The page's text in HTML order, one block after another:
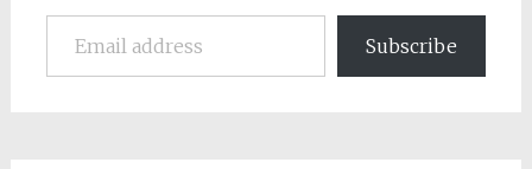
Email address
Subscribe